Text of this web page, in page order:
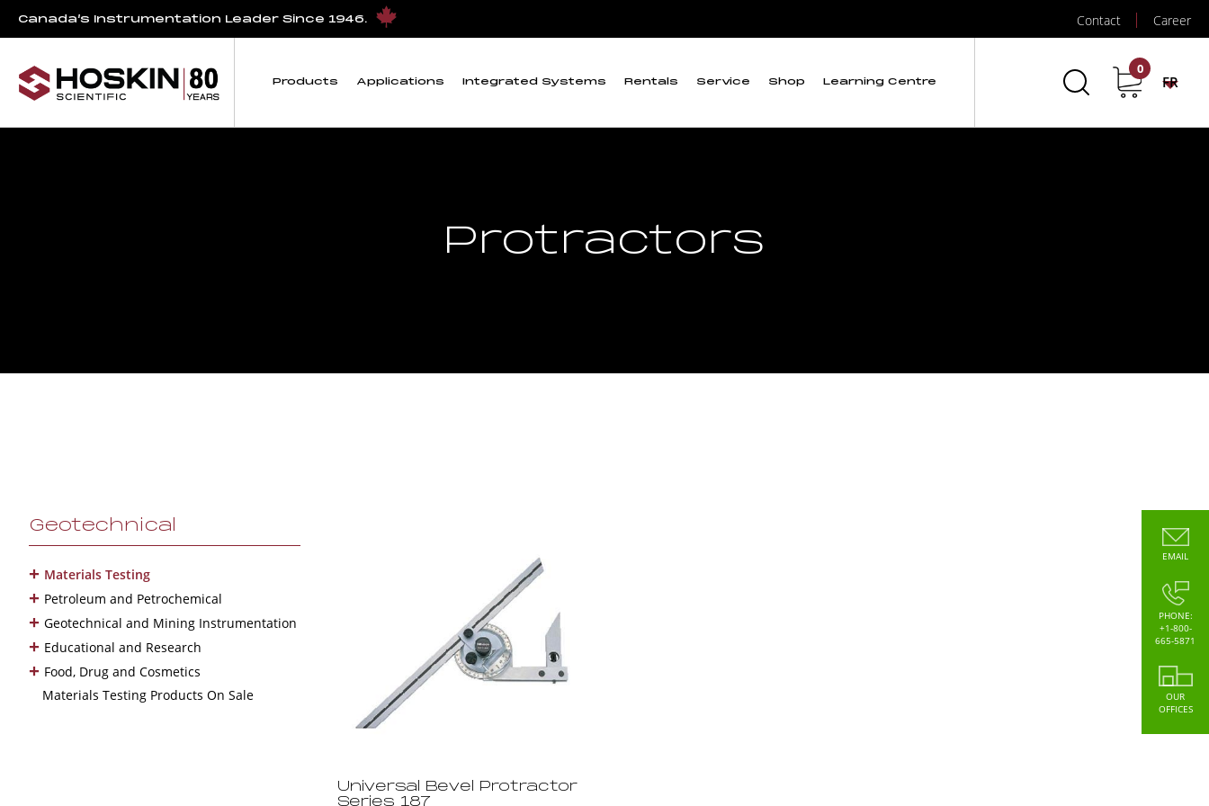
Canada’s Instrumentation Leader Since 1946. Contact Career
Products Applications Integrated Systems Rentals Service Shop Learning Centre
0
FR
Protractors
Geotechnical
+ Materials Testing
+ Petroleum and Petrochemical
+ Geotechnical and Mining Instrumentation
+ Educational and Research
+ Food, Drug and Cosmetics
Materials Testing Products On Sale
Universal Bevel Protractor
Series 187
EMAIL
PHONE:
+1-800-
665-5871
OUR
OFFICES